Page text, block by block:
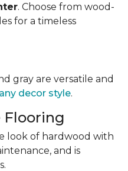
. Choose from wood-
for a timeless
gray are versatile and
any decor style.
Flooring
look of hardwood with
and is